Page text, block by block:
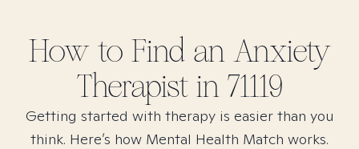
How to Find an Anxiety
Therapist in 71119
Getting started with therapy is easier than you
think. Here’s how Mental Health Match works.